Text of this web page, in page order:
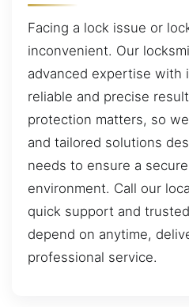
Facing a lock issue or
inconvenient. Our
advanced expertise with
reliable and precise
protection matters, so
and tailored solutions
needs to ensure a
environment. Call our
quick support and
depend on anytime,
professional service.